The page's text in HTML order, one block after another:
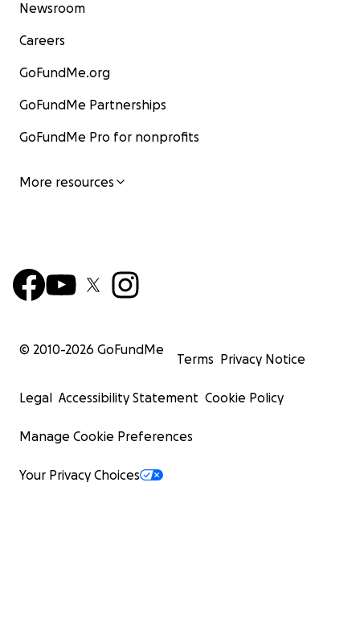
Newsroom
Careers
GoFundMe.org
GoFundMe Partnerships
GoFundMe Pro for nonprofits
More resources
© 2010-2026 GoFundMe
Terms Privacy Notice
Legal Accessibility Statement Cookie Policy
Manage Cookie Preferences
Your Privacy Choices